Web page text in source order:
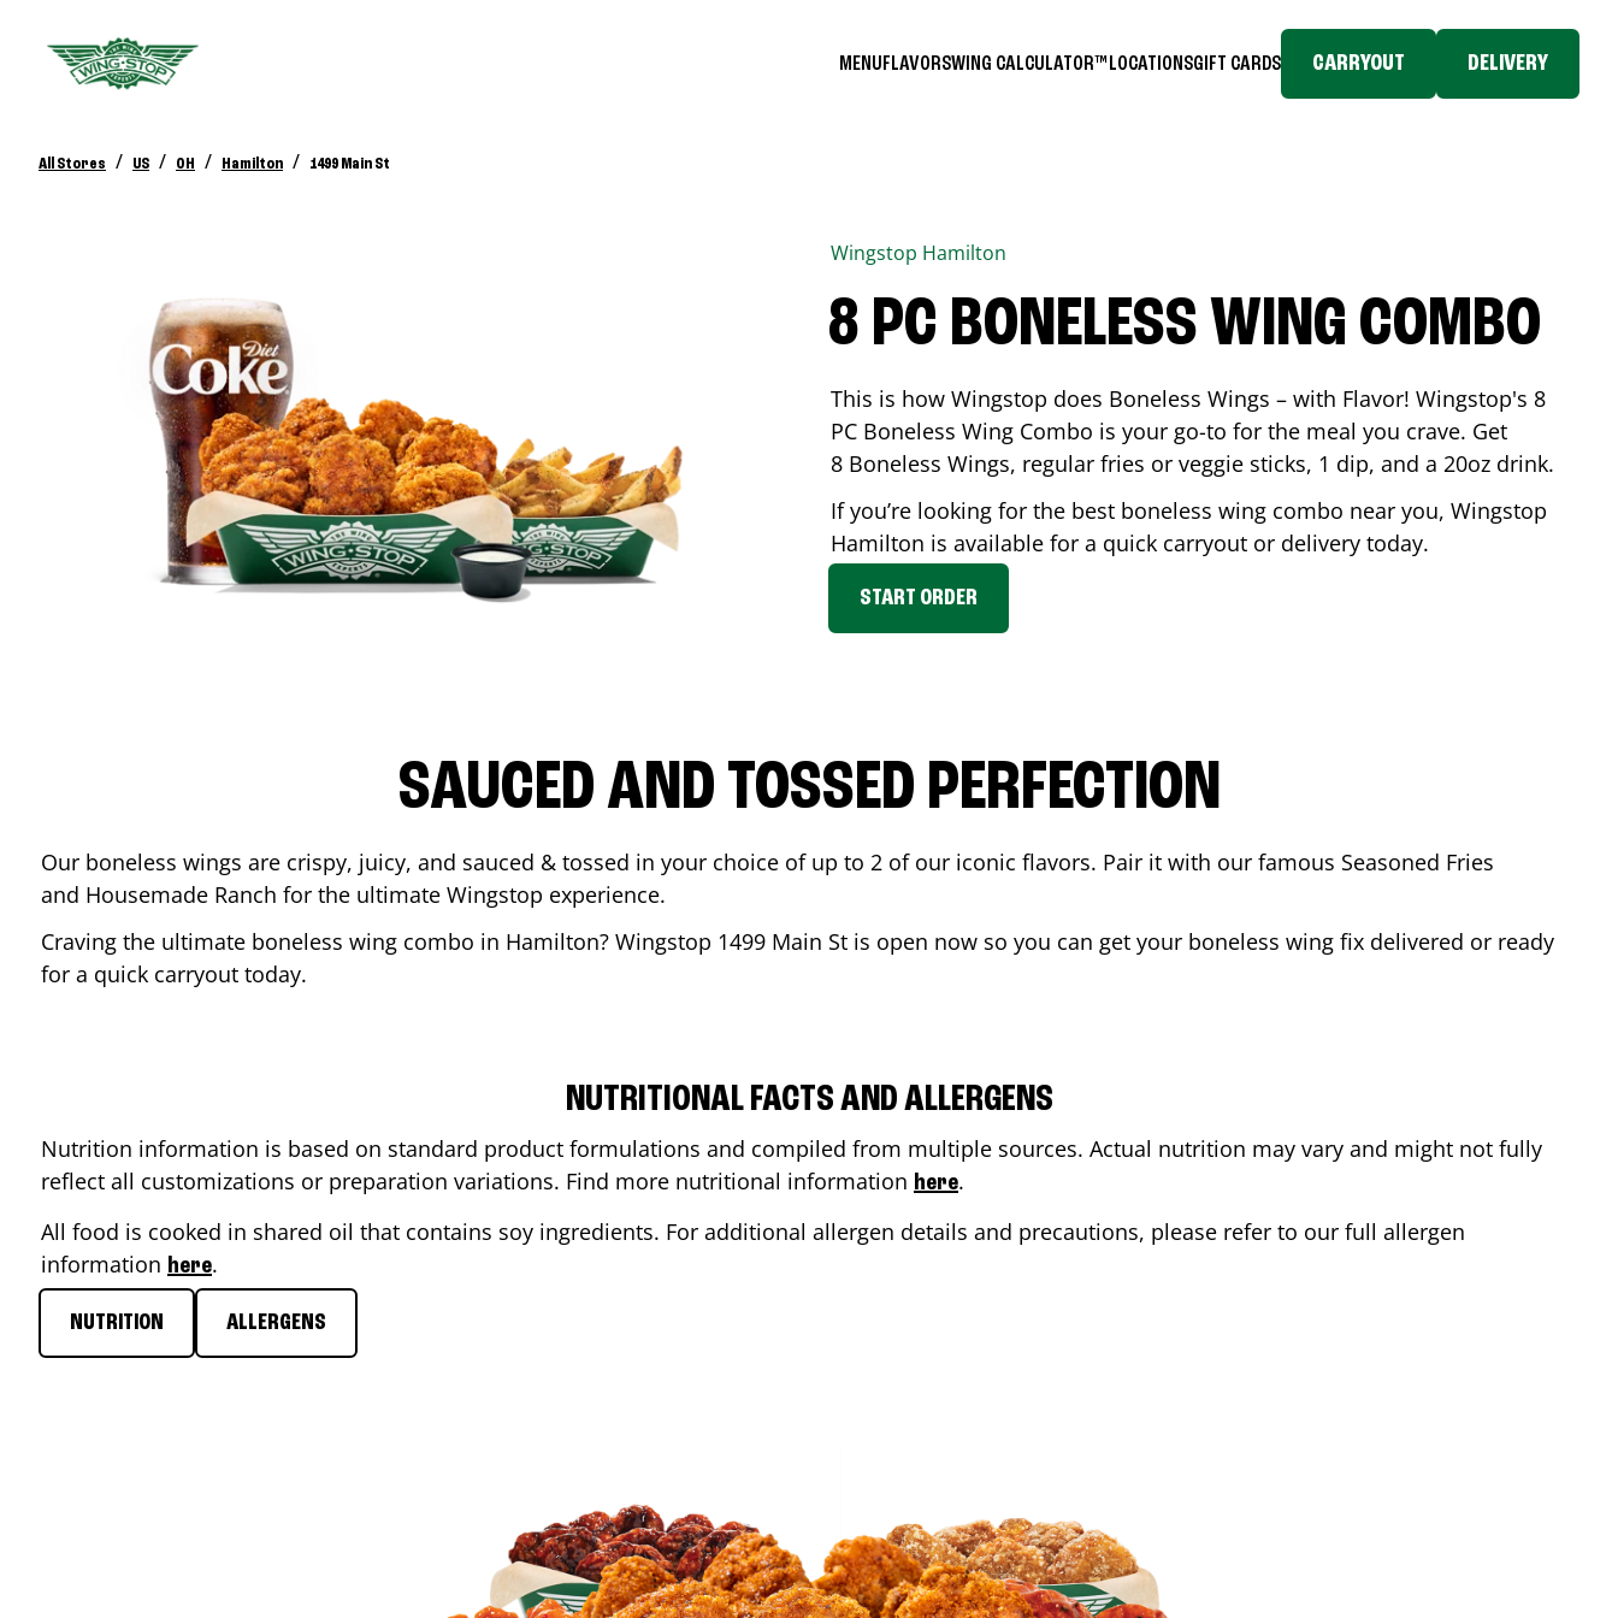
MENUFLAVORSWING CALCULATOR™ LOCATIONSGIFT CARDS CARRYOUT DELIVERY
All Stores / US / OH / Hamilton / 1499 Main St
Wingstop Hamilton
8 PC BONELESS WING COMBO
This is how Wingstop does Boneless Wings – with Flavor! Wingstop's 8
PC Boneless Wing Combo is your go-to for the meal you crave. Get
8 Boneless Wings, regular fries or veggie sticks, 1 dip, and a 20oz drink.
If you’re looking for the best boneless wing combo near you, Wingstop
Hamilton is available for a quick carryout or delivery today.
START ORDER
SAUCED AND TOSSED PERFECTION
Our boneless wings are crispy, juicy, and sauced & tossed in your choice of up to 2 of our iconic flavors. Pair it with our famous Seasoned Fries
and Housemade Ranch for the ultimate Wingstop experience.
Craving the ultimate boneless wing combo in Hamilton? Wingstop 1499 Main St is open now so you can get your boneless wing fix delivered or ready
for a quick carryout today.
NUTRITIONAL FACTS AND ALLERGENS
Nutrition information is based on standard product formulations and compiled from multiple sources. Actual nutrition may vary and might not fully
reflect all customizations or preparation variations. Find more nutritional information here.
All food is cooked in shared oil that contains soy ingredients. For additional allergen details and precautions, please refer to our full allergen
information here.
NUTRITION ALLERGENS